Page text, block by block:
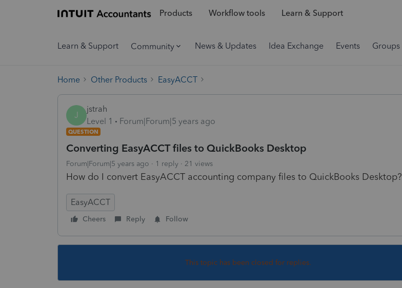
Products Workflow tools Learn & Support
Learn & Support Community News & Updates Idea Exchange Events Groups
Home Other Products EasyACCT
J
jstrah
Level 1
Forum|Forum|5 years ago
QUESTION
Converting EasyACCT files to QuickBooks Desktop
Forum|Forum|5 years ago 1 reply 21 views
How do I convert EasyACCT accounting company files to QuickBooks Desktop?
EasyACCT
Cheers Reply Follow
This topic has been closed for replies.